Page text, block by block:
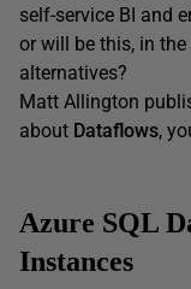
self-service BI and
or will be this, in
alternatives?
Matt Allington
about Dataflows,
Azure SQL
Instances